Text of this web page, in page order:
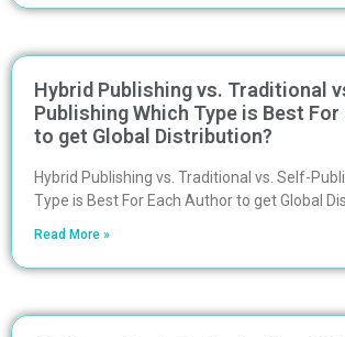
Hybrid Publishing vs. Traditional
Publishing Which Type is Best For
to get Global Distribution?
Hybrid Publishing vs. Traditional vs. Self-
Type is Best For Each Author to get Global
Read More »